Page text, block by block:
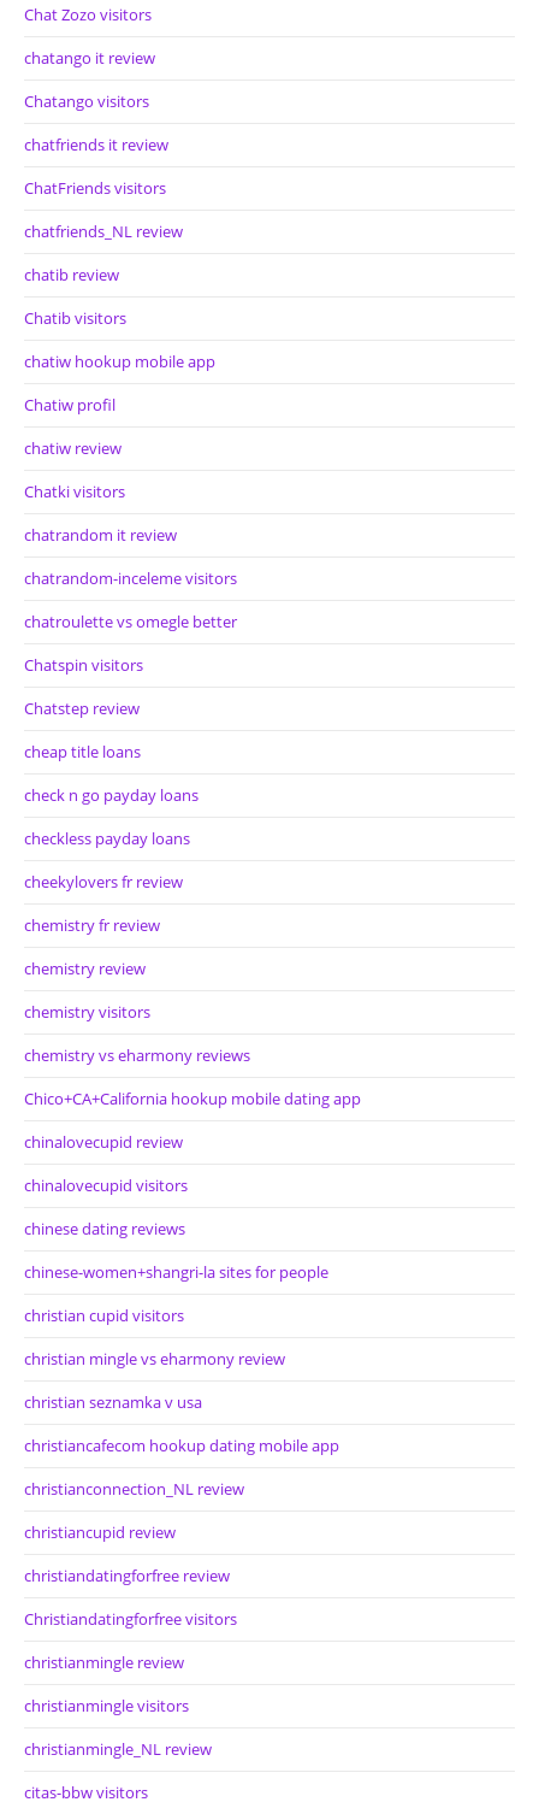
Chat Zozo visitors
chatango it review
Chatango visitors
chatfriends it review
ChatFriends visitors
chatfriends_NL review
chatib review
Chatib visitors
chatiw hookup mobile app
Chatiw profil
chatiw review
Chatki visitors
chatrandom it review
chatrandom-inceleme visitors
chatroulette vs omegle better
Chatspin visitors
Chatstep review
cheap title loans
check n go payday loans
checkless payday loans
cheekylovers fr review
chemistry fr review
chemistry review
chemistry visitors
chemistry vs eharmony reviews
Chico+CA+California hookup mobile dating app
chinalovecupid review
chinalovecupid visitors
chinese dating reviews
chinese-women+shangri-la sites for people
christian cupid visitors
christian mingle vs eharmony review
christian seznamka v usa
christiancafecom hookup dating mobile app
christianconnection_NL review
christiancupid review
christiandatingforfree review
Christiandatingforfree visitors
christianmingle review
christianmingle visitors
christianmingle_NL review
citas-bbw visitors